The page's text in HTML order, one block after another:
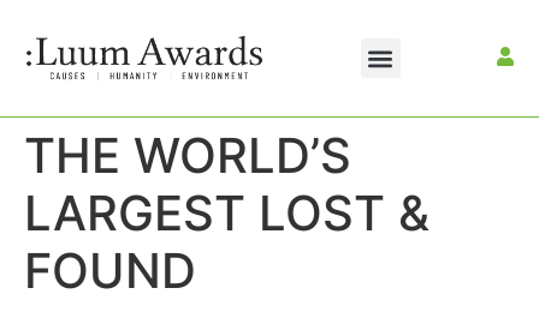
THE WORLD’S
LARGEST LOST &
FOUND